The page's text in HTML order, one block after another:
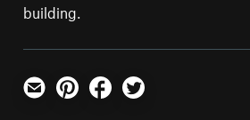
building.
Email PinterestFacebookTwitter